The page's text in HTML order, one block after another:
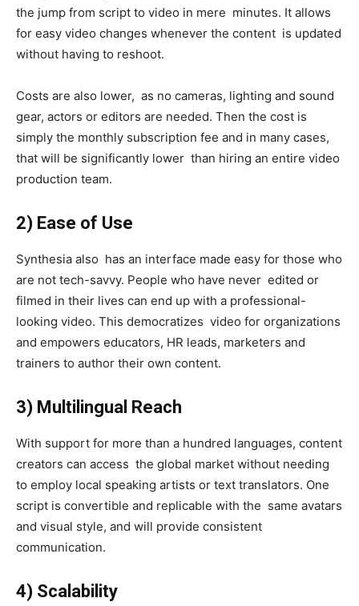
the jump from script to video in mere minutes. It allows
for easy video changes whenever the content is updated
without having to reshoot.
Costs are also lower, as no cameras, lighting and sound
gear, actors or editors are needed. Then the cost is
simply the monthly subscription fee and in many cases,
that will be significantly lower than hiring an entire video
production team.
2) Ease of Use
Synthesia also has an interface made easy for those who
are not tech-savvy. People who have never edited or
filmed in their lives can end up with a professional-
looking video. This democratizes video for organizations
and empowers educators, HR leads, marketers and
trainers to author their own content.
3) Multilingual Reach
With support for more than a hundred languages, content
creators can access the global market without needing
to employ local speaking artists or text translators. One
script is convertible and replicable with the same avatars
and visual style, and will provide consistent
communication.
4) Scalability